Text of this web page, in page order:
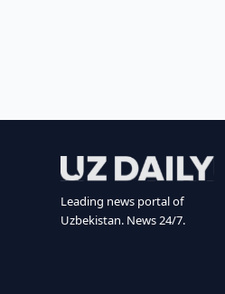
Leading news portal of
Uzbekistan. News 24/7.